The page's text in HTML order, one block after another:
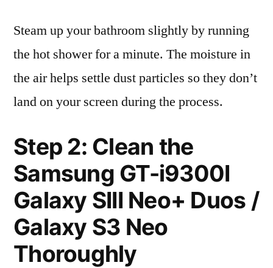
Steam up your bathroom slightly by running
the hot shower for a minute. The moisture in
the air helps settle dust particles so they don’t
land on your screen during the process.
Step 2: Clean the
Samsung GT-i9300I
Galaxy SIII Neo+ Duos /
Galaxy S3 Neo
Thoroughly